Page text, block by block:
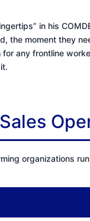
in his
the moment they
any frontline
organizations